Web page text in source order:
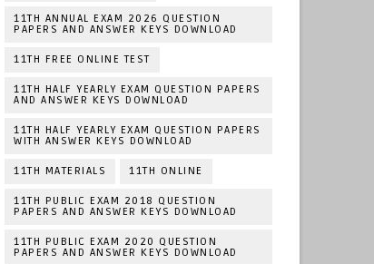
11TH ANNUAL EXAM 2026 QUESTION
PAPERS AND ANSWER KEYS DOWNLOAD
11TH FREE ONLINE TEST
11TH HALF YEARLY EXAM QUESTION PAPERS
AND ANSWER KEYS DOWNLOAD
11TH HALF YEARLY EXAM QUESTION PAPERS
WITH ANSWER KEYS DOWNLOAD
11TH MATERIALS 11TH ONLINE
11TH PUBLIC EXAM 2018 QUESTION
PAPERS AND ANSWER KEYS DOWNLOAD
11TH PUBLIC EXAM 2020 QUESTION
PAPERS AND ANSWER KEYS DOWNLOAD